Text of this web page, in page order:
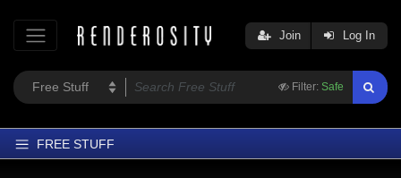
Filter: Safe
Join Log In
FREE STUFF